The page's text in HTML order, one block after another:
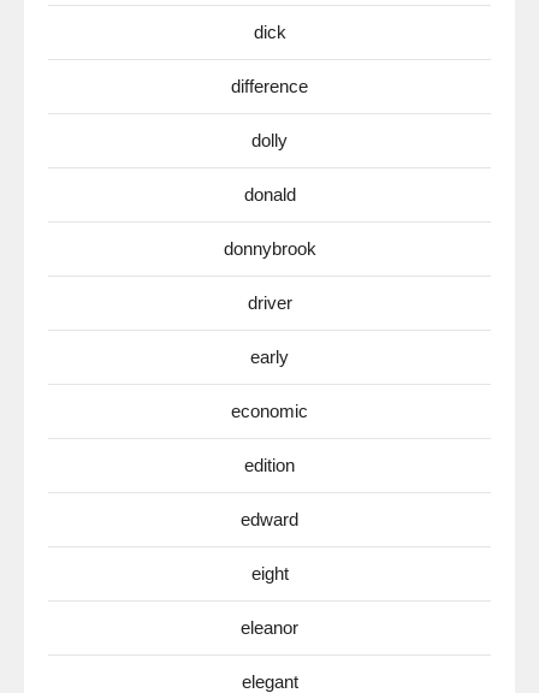
dick
difference
dolly
donald
donnybrook
driver
early
economic
edition
edward
eight
eleanor
elegant